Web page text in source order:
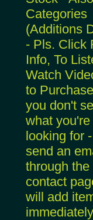
Categories
(Additions
- Pls. Click
Info, To
Watch
to
you don't
what you're
looking for
send an
through the
contact
will add